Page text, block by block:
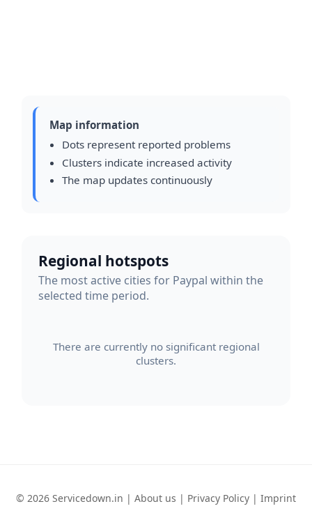
Map information
Dots represent reported problems
Clusters indicate increased activity
The map updates continuously
Regional hotspots
The most active cities for Paypal within the
selected time period.
There are currently no significant regional
clusters.
© 2026 Servicedown.in | About us | Privacy Policy | Imprint